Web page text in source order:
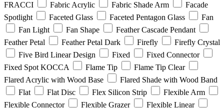
FRACCI
Fabric Acrylic Fabric Shade Arm
Facade
Spotlight
Faceted Glass Faceted Pentagon Glass
Fan
Fan Light
Fan Shape
Feather Cascade Pendant
Feather Petal
Feather Petal Dark Firefly
Firefly Crystal
Five Bird Linear Design
Fixed
Fixed Connector
Fixed Spot KOCCA
Flame Tip
Flame Tip Clear
Flared Acrylic with Wood Base
Flared Shade with Wood Band
Flat
Flat Disc Flex Silicon Strip
Flexible Arm
Flexible Connector
Flexible Grazer
Flexible Linear